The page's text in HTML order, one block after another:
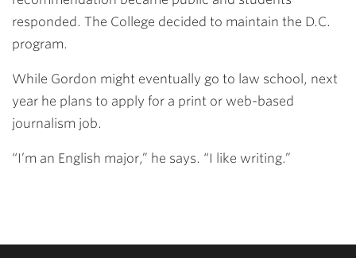
responded. The College decided to maintain the D.C.
program.
While Gordon might eventually go to law school, next
year he plans to apply for a print or web-based
journalism job.
“I’m an English major,” he says. “I like writing.”